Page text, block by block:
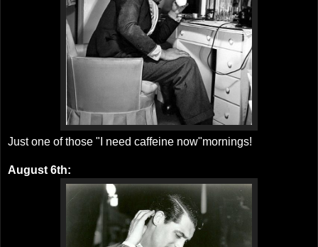
Just one of those "I need caffeine now"mornings!
August 6th: